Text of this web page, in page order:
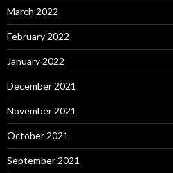
March 2022
February 2022
January 2022
December 2021
November 2021
October 2021
September 2021